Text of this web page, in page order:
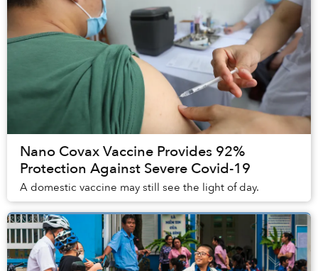
Nano Covax Vaccine Provides 92%
Protection Against Severe Covid-19
A domestic vaccine may still see the light of day.